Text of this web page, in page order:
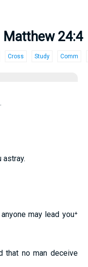
Matthew 24:4
Cross Study Comm
astray.
may lead you⁺
that no man deceive